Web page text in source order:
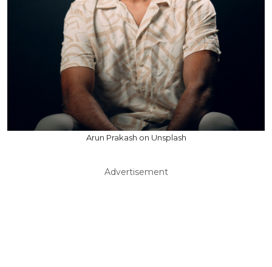
Arun Prakash on Unsplash
Advertisement